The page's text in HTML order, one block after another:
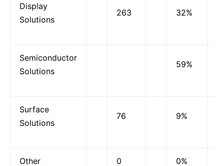
Display
Solutions
263 32%
Semiconductor
Solutions
59%
Surface
Solutions
76 9%
Other 0 0%